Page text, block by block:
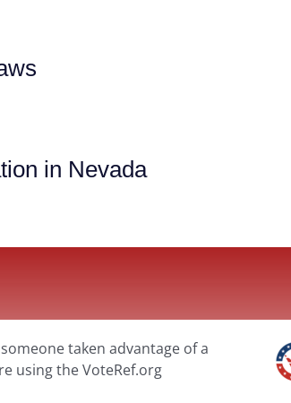
in Nevada
taken advantage of a
using the VoteRef.org